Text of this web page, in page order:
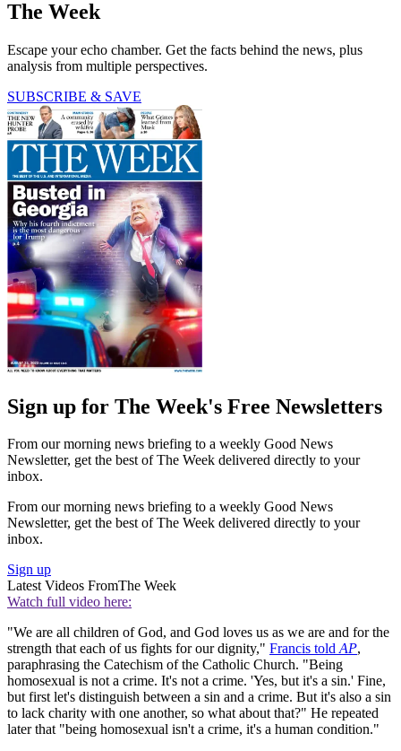
The Week
Escape your echo chamber. Get the facts behind the news, plus
analysis from multiple perspectives.
SUBSCRIBE & SAVE
Sign up for The Week's Free Newsletters
From our morning news briefing to a weekly Good News
Newsletter, get the best of The Week delivered directly to your
inbox.
From our morning news briefing to a weekly Good News
Newsletter, get the best of The Week delivered directly to your
inbox.
Sign up
Latest Videos FromThe Week
Watch full video here:
"We are all children of God, and God loves us as we are and for the
strength that each of us fights for our dignity," Francis toldAP,
paraphrasing the Catechism of the Catholic Church. "Being
homosexual is not a crime. It's not a crime. 'Yes, but it's a sin.' Fine,
but first let's distinguish between a sin and a crime. But it's also a sin
to lack charity with one another, so what about that?" He repeated
later that "being homosexual isn't a crime, it's a human condition."